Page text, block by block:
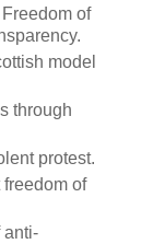
of
model
through
protest.
of
anti-